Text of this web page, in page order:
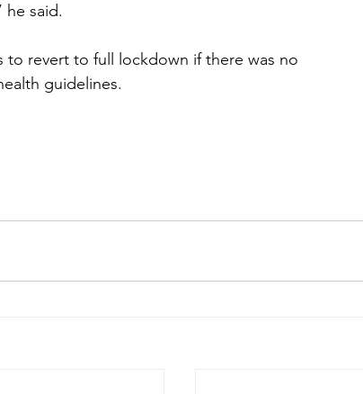
he said.
to revert to full lockdown if there was no
guidelines.